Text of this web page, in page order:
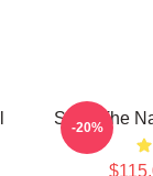
Save The
-20%